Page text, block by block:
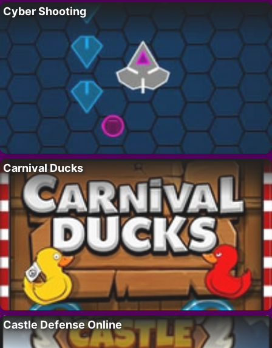
Cyber Shooting
Carnival Ducks
Castle Defense Online